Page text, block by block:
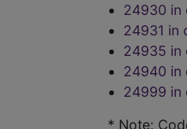
24930 in
24931 in
24935 in
24940 in
24999 in
* Note: